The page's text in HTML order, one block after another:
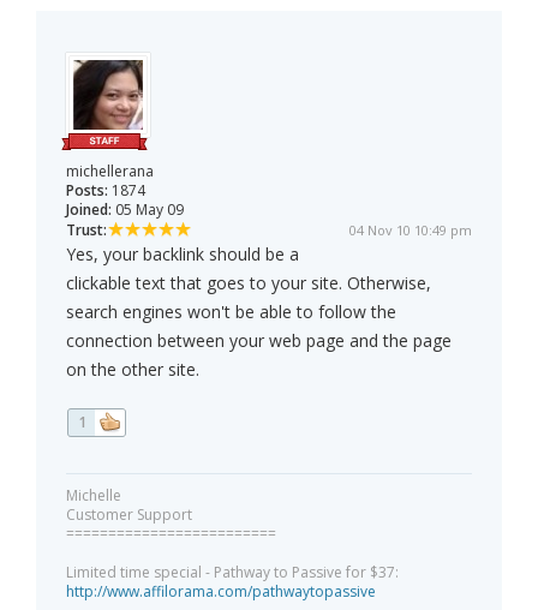
michellerana
Posts: 1874
Joined: 05 May 09
Trust:
04 Nov 10 10:49 pm
Yes, your backlink should be a
clickable text that goes to your site. Otherwise,
search engines won't be able to follow the
connection between your web page and the page
on the other site.
1
Michelle
Customer Support
=========================
Limited time special - Pathway to Passive for $37:
http://www.affilorama.com/pathwaytopassive